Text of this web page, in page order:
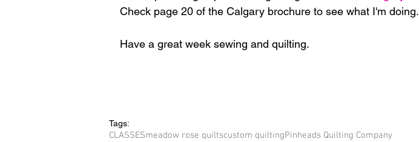
Check ​page 20 of the Calgary brochure to see what I'm doing.
Have a great week sewing and quilting.
Tags:
CLASSESmeadow rose quiltscustom quiltingPinheads Quilting Company